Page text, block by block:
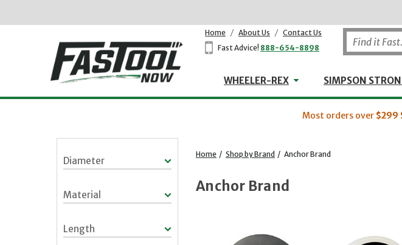
Home / About Us / Contact Us
Fast Advice! 888-654-8898
WHEELER-REX WHEELER-REX
SIMPSON
Most orders over $299
Diameter
Material
Length
Home / Shop by Brand / Anchor Brand
Anchor Brand